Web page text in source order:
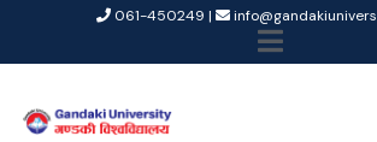
061-450249 |